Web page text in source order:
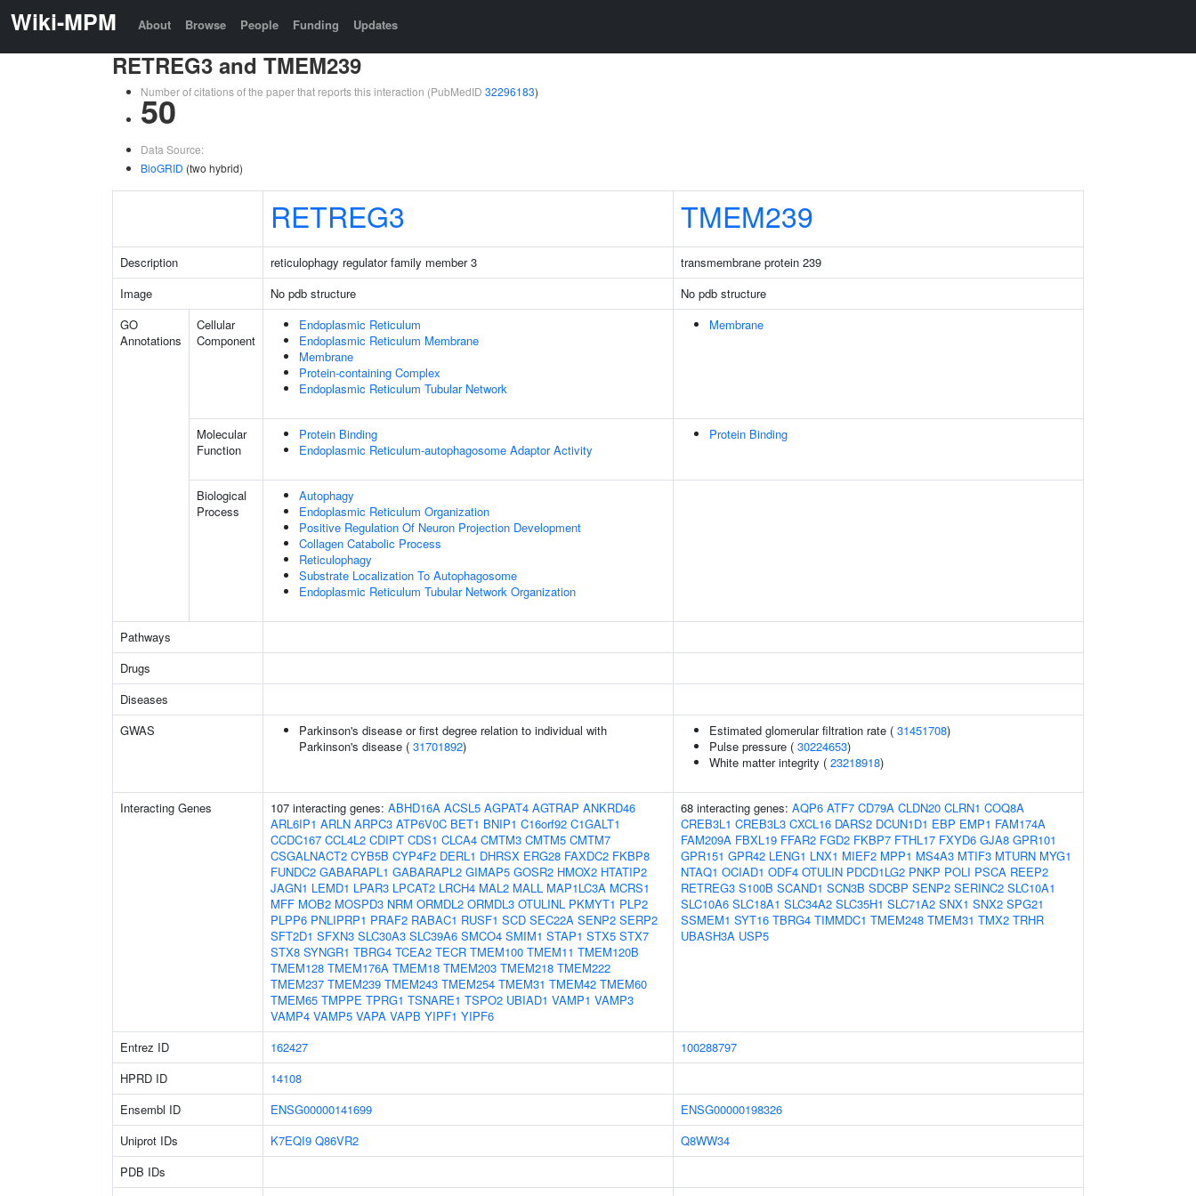
Wiki-MPM About Browse People Funding Updates
RETREG3 and TMEM239
Number of citations of the paper that reports this interaction (PubMedID 32296183)
50
Data Source:
BioGRID (two hybrid)
RETREG3 TMEM239
Description reticulophagy regulator family member 3
transmembrane protein 239
Image
No pdb structure
No pdb structure
GO
Annotations
Cellular
Component
Endoplasmic Reticulum
Endoplasmic Reticulum Membrane
Membrane
Protein-containing Complex
Endoplasmic Reticulum Tubular Network
Membrane
Molecular
Function
Protein Binding
Endoplasmic Reticulum-autophagosome Adaptor Activity
Protein Binding
Biological
Process
Autophagy
Endoplasmic Reticulum Organization
Positive Regulation Of Neuron Projection Development
Collagen Catabolic Process
Reticulophagy
Substrate Localization To Autophagosome
Endoplasmic Reticulum Tubular Network Organization
Pathways
Drugs
Diseases
GWAS
Parkinson's disease or first degree relation to individual with
Parkinson's disease ( 31701892)
Estimated glomerular filtration rate ( 31451708)
Pulse pressure ( 30224653)
White matter integrity ( 23218918)
Interacting Genes 107 interacting genes: ABHD16A ACSL5 AGPAT4 AGTRAP ANKRD46
ARL6IP1 ARLN ARPC3 ATP6V0C BET1 BNIP1 C16orf92 C1GALT1
CCDC167 CCL4L2 CDIPT CDS1 CLCA4 CMTM3 CMTM5 CMTM7
CSGALNACT2 CYB5B CYP4F2 DERL1 DHRSX ERG28 FAXDC2 FKBP8
FUNDC2 GABARAPL1 GABARAPL2 GIMAP5 GOSR2 HMOX2 HTATIP2
JAGN1 LEMD1 LPAR3 LPCAT2 LRCH4 MAL2 MALL MAP1LC3A MCRS1
MFF MOB2 MOSPD3 NRM ORMDL2 ORMDL3 OTULINL PKMYT1 PLP2
PLPP6 PNLIPRP1 PRAF2 RABAC1 RUSF1 SCD SEC22A SENP2 SERP2
SFT2D1 SFXN3 SLC30A3 SLC39A6 SMCO4 SMIM1 STAP1 STX5 STX7
STX8 SYNGR1 TBRG4 TCEA2 TECR TMEM100 TMEM11 TMEM120B
TMEM128 TMEM176A TMEM18 TMEM203 TMEM218 TMEM222
TMEM237 TMEM239 TMEM243 TMEM254 TMEM31 TMEM42 TMEM60
TMEM65 TMPPE TPRG1 TSNARE1 TSPO2 UBIAD1 VAMP1 VAMP3
VAMP4 VAMP5 VAPA VAPB YIPF1 YIPF6
68 interacting genes: AQP6 ATF7 CD79A CLDN20 CLRN1 COQ8A
CREB3L1 CREB3L3 CXCL16 DARS2 DCUN1D1 EBP EMP1 FAM174A
FAM209A FBXL19 FFAR2 FGD2 FKBP7 FTHL17 FXYD6 GJA8 GPR101
GPR151 GPR42 LENG1 LNX1 MIEF2 MPP1 MS4A3 MTIF3 MTURN MYG1
NTAQ1 OCIAD1 ODF4 OTULIN PDCD1LG2 PNKP POLI PSCA REEP2
RETREG3 S100B SCAND1 SCN3B SDCBP SENP2 SERINC2 SLC10A1
SLC10A6 SLC18A1 SLC34A2 SLC35H1 SLC71A2 SNX1 SNX2 SPG21
SSMEM1 SYT16 TBRG4 TIMMDC1 TMEM248 TMEM31 TMX2 TRHR
UBASH3A USP5
Entrez ID 162427
100288797
HPRD ID
14108
Ensembl ID
ENSG00000141699
ENSG00000198326
Uniprot IDs
K7EQI9 Q86VR2
Q8WW34
PDB IDs